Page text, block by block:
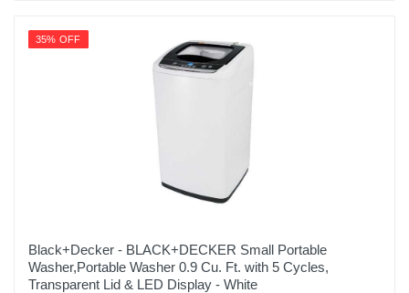
35% OFF
Black+Decker - BLACK+DECKER Small Portable
Washer,Portable Washer 0.9 Cu. Ft. with 5 Cycles,
Transparent Lid & LED Display - White